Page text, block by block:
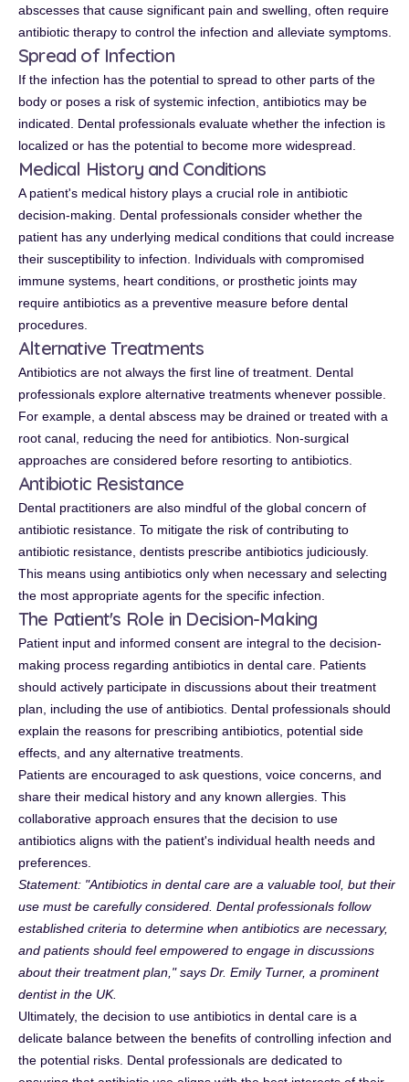
abscesses that cause significant pain and swelling, often require
antibiotic therapy to control the infection and alleviate symptoms.
Spread of Infection
If the infection has the potential to spread to other parts of the
body or poses a risk of systemic infection, antibiotics may be
indicated. Dental professionals evaluate whether the infection is
localized or has the potential to become more widespread.
Medical History and Conditions
A patient's medical history plays a crucial role in antibiotic
decision-making. Dental professionals consider whether the
patient has any underlying medical conditions that could increase
their susceptibility to infection. Individuals with compromised
immune systems, heart conditions, or prosthetic joints may
require antibiotics as a preventive measure before dental
procedures.
Alternative Treatments
Antibiotics are not always the first line of treatment. Dental
professionals explore alternative treatments whenever possible.
For example, a dental abscess may be drained or treated with a
root canal, reducing the need for antibiotics. Non-surgical
approaches are considered before resorting to antibiotics.
Antibiotic Resistance
Dental practitioners are also mindful of the global concern of
antibiotic resistance. To mitigate the risk of contributing to
antibiotic resistance, dentists prescribe antibiotics judiciously.
This means using antibiotics only when necessary and selecting
the most appropriate agents for the specific infection.
The Patient's Role in Decision-Making
Patient input and informed consent are integral to the decision-
making process regarding antibiotics in dental care. Patients
should actively participate in discussions about their treatment
plan, including the use of antibiotics. Dental professionals should
explain the reasons for prescribing antibiotics, potential side
effects, and any alternative treatments.
Patients are encouraged to ask questions, voice concerns, and
share their medical history and any known allergies. This
collaborative approach ensures that the decision to use
antibiotics aligns with the patient's individual health needs and
preferences.
Statement: "Antibiotics in dental care are a valuable tool, but their
use must be carefully considered. Dental professionals follow
established criteria to determine when antibiotics are necessary,
and patients should feel empowered to engage in discussions
about their treatment plan," says Dr. Emily Turner, a prominent
dentist in the UK.
Ultimately, the decision to use antibiotics in dental care is a
delicate balance between the benefits of controlling infection and
the potential risks. Dental professionals are dedicated to